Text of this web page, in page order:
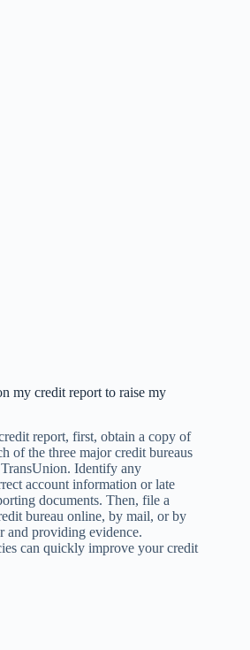
my credit report to raise my
report, first, obtain a copy of
of the three major credit bureaus
Identify any
account information or late
documents. Then, file a
bureau online, by mail, or by
and providing evidence.
can quickly improve your credit